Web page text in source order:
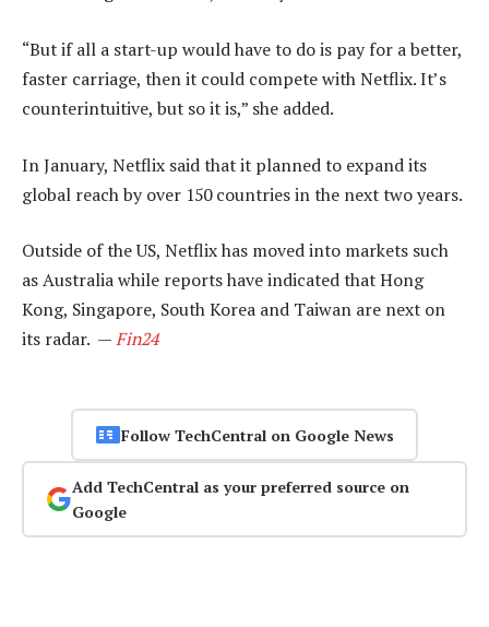
“But if all a start-up would have to do is pay for a better,
faster carriage, then it could compete with Netflix. It’s
counterintuitive, but so it is,” she added.
In January, Netflix said that it planned to expand its
global reach by over 150 countries in the next two years.
Outside of the US, Netflix has moved into markets such
as Australia while reports have indicated that Hong
Kong, Singapore, South Korea and Taiwan are next on
its radar. —Fin24
Follow TechCentral on Google News
Add TechCentral as your preferred source on
Google